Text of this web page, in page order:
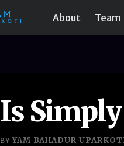
About Team
Is
BYYAM BAHADUR